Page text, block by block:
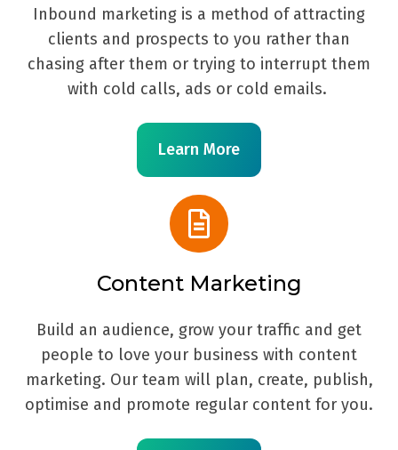
Inbound marketing is a method of attracting
clients and prospects to you rather than
chasing after them or trying to interrupt them
with cold calls, ads or cold emails.
Learn More
Content Marketing
Build an audience, grow your traffic and get
people to love your business with content
marketing. Our team will plan, create, publish,
optimise and promote regular content for you.